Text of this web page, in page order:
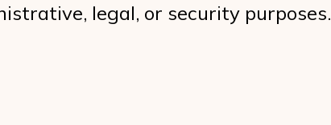
legal, or security purposes.